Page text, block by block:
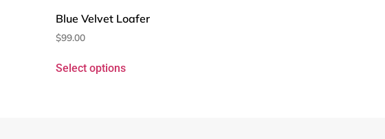
Blue Velvet Loafer
$99.00
Select options